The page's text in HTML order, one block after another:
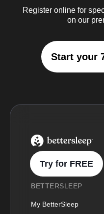
Register online for
on our
Start your
BetterSleep Logo
Try for FREE
BETTERSLEEP
My BetterSleep